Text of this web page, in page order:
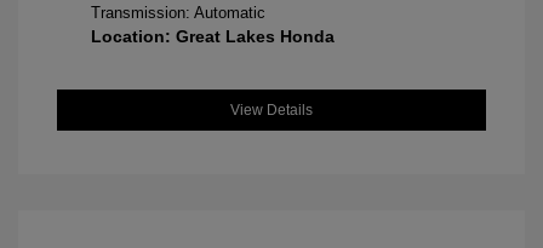
Transmission: Automatic
Location: Great Lakes Honda
View Details